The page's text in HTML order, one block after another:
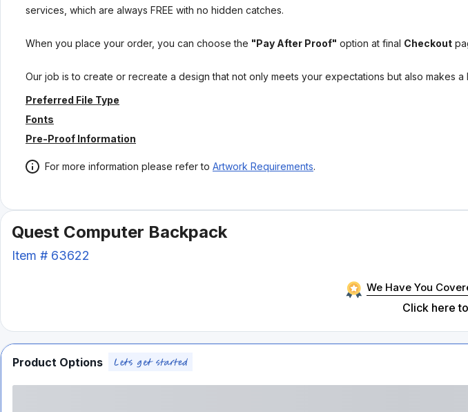
services, which are always FREE with no hidden catches.
When you place your order, you can choose the "Pay After Proof" option at final Checkout
Our job is to create or recreate a design that not only meets your expectations but also makes
Preferred File Type
Fonts
Pre-Proof Information
For more information please refer to Artwork Requirements.
Quest Computer Backpack
Item # 63622
We Have You
Click here
Product Options